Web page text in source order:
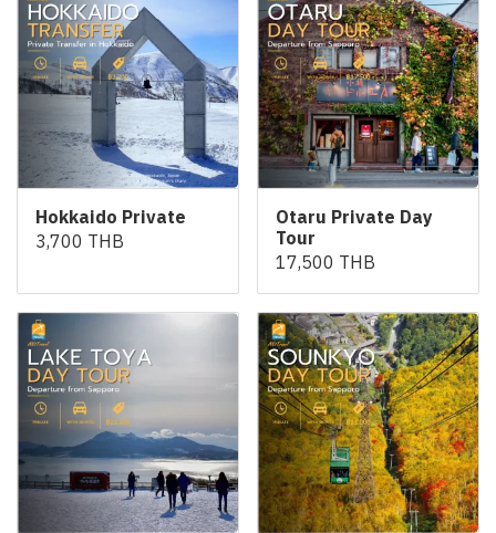
Hokkaido Private
3,700 THB
Otaru Private Day
Tour
17,500 THB